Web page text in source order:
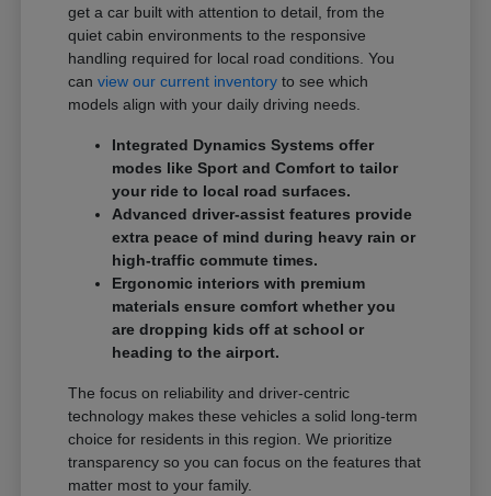
get a car built with attention to detail, from the
quiet cabin environments to the responsive
handling required for local road conditions. You
canview our current inventory to see which
models align with your daily driving needs.
Integrated Dynamics Systems offer
modes like Sport and Comfort to tailor
your ride to local road surfaces.
Advanced driver-assist features provide
extra peace of mind during heavy rain or
high-traffic commute times.
Ergonomic interiors with premium
materials ensure comfort whether you
are dropping kids off at school or
heading to the airport.
The focus on reliability and driver-centric
technology makes these vehicles a solid long-term
choice for residents in this region. We prioritize
transparency so you can focus on the features that
matter most to your family.